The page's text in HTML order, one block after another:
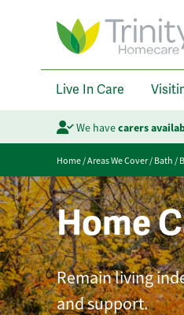
Live In Care
We havecarers
Home/Areas We Cover/Bath/
Home
Remain living
and support.